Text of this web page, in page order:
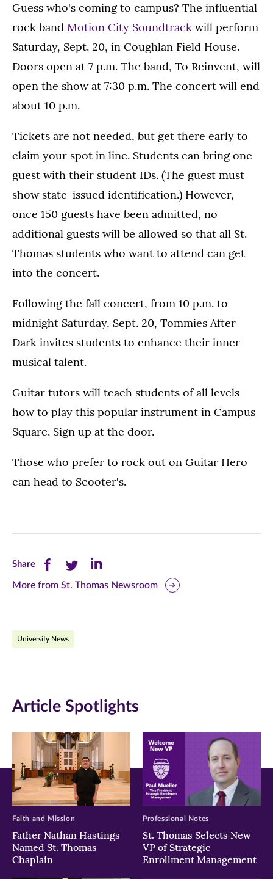
Guess who's coming to campus? The influential
rock band Motion City Soundtrack will perform
Saturday, Sept. 20, in Coughlan Field House.
Doors open at 7 p.m. The band, To Reinvent, will
open the show at 7:30 p.m. The concert will end
about 10 p.m.
Tickets are not needed, but get there early to
claim your spot in line. Students can bring one
guest with their student IDs. (The guest must
show state-issued identification.) However,
once 150 guests have been admitted, no
additional guests will be allowed so that all St.
Thomas students who want to attend can get
into the concert.
Following the fall concert, from 10 p.m. to
midnight Saturday, Sept. 20, Tommies After
Dark invites students to enhance their inner
musical talent.
Guitar tutors will teach students of all levels
how to play this popular instrument in Campus
Square. Sign up at the door.
Those who prefer to rock out on Guitar Hero
can head to Scooter's.
ShareShare
this
Facebook
new
window)
Share
this
Twitter
new
window)
Share
this
new
window)
More from St. Thomas Newsroom
University News
Article Spotlights
Father Nathan Hastings
Named St. Thomas
Chaplain
Faith and Mission
St. Thomas Selects New
VP of Strategic
Enrollment Management
Professional Notes